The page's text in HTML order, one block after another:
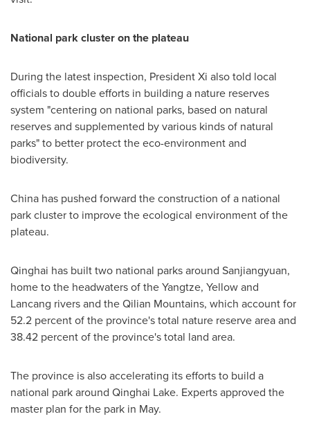
National park cluster on the plateau
During the latest inspection, President Xi also told local
officials to double efforts in building a nature reserves
system "centering on national parks, based on natural
reserves and supplemented by various kinds of natural
parks" to better protect the eco-environment and
biodiversity.
China has pushed forward the construction of a national
park cluster to improve the ecological environment of the
plateau.
Qinghai has built two national parks around Sanjiangyuan,
home to the headwaters of the Yangtze, Yellow and
Lancang rivers and the Qilian Mountains, which account for
52.2 percent of the province's total nature reserve area and
38.42 percent of the province's total land area.
The province is also accelerating its efforts to build a
national park around Qinghai Lake. Experts approved the
master plan for the park in May.